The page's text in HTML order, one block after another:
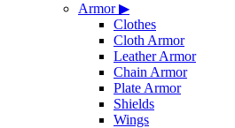
Armor▶
Clothes
Cloth Armor
Leather Armor
Chain Armor
Plate Armor
Shields
Wings